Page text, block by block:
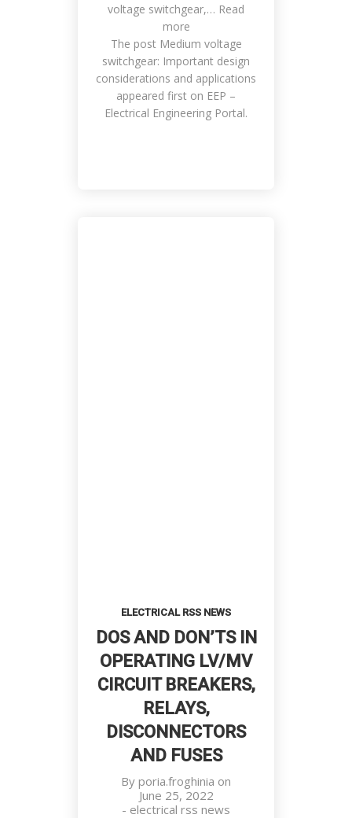
voltage switchgear,… Read
more
The post Medium voltage
switchgear: Important design
considerations and applications
appeared first on EEP –
Electrical Engineering Portal.
ELECTRICAL RSS NEWS
DOS AND DON’TS IN
OPERATING LV/MV
CIRCUIT BREAKERS,
RELAYS,
DISCONNECTORS
AND FUSES
By poria.froghinia on
June 25, 2022
- electrical rss news